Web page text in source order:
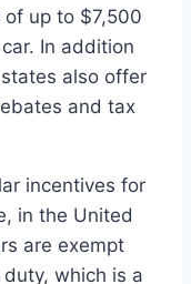
up to $7,500
In addition
also offer
and tax
incentives for
in the United
are exempt
which is a